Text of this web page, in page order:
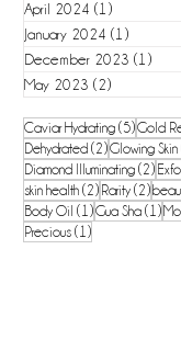
April 2024 (1)
January 2024 (1)
December 2023 (1)
May 2023 (2)
Caviar Hydrating (5)5 posts
Gold
Dehydrated (2)2 posts
Glowing Skin
Diamond Illuminating (2)2
skin health (2)2 posts
Rarity (2)2
Body Oil (1)1 post
Gua Sha (1)1
Precious (1)1 post